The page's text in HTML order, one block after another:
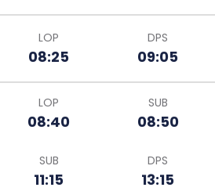
LOP
08:25
DPS
09:05
LOP
08:40
SUB
08:50
SUB
11:15
DPS
13:15